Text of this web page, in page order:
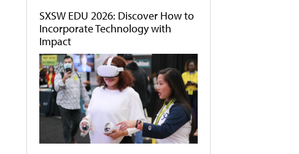
SXSW EDU 2026: Discover How to
Incorporate Technology with
Impact